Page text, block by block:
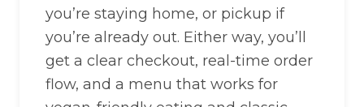
you’re staying home, or pickup if
you’re already out. Either way, you’ll
get a clear checkout, real-time order
flow, and a menu that works for